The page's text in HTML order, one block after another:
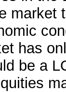
market
has
be a